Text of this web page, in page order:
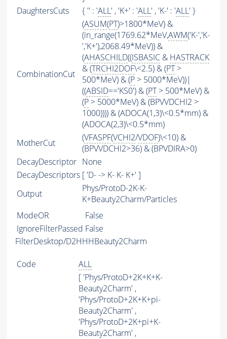
DaughtersCuts
{ '' : 'ALL' , 'K+' : 'ALL' , 'K-' : 'ALL' }
CombinationCut
(ASUM(PT)>1800*MeV) &
(in_range(1769.62*MeV,AWM('K-','K-
','K+'),2068.49*MeV)) &
(AHASCHILD((ISBASIC & HASTRACK
& (TRCHI2DOF\<2.5) & (PT>
500*MeV) & (P > 5000*MeV))|
((ABSID=='KS0') & (PT> 500*MeV) &
(P > 5000*MeV) & (BPVVDCHI2 >
1000)))) & (ADOCA(1,3)\<0.5*mm) &
(ADOCA(2,3)\<0.5*mm)
MotherCut
(VFASPF(VCHI2/VDOF)\<10) &
(BPVVDCHI2>36) & (BPVDIRA>0)
DecayDescriptor None
DecayDescriptors [ 'D- -> K- K- K+' ]
Output
Phys/ProtoD-2K-K-
K+Beauty2Charm/Particles
ModeOR
False
IgnoreFilterPassed False
FilterDesktop/D2HHHBeauty2Charm
Code
ALL
[ 'Phys/ProtoD+2K+K+K-
Beauty2Charm' ,
'Phys/ProtoD+2K+K+pi-
Beauty2Charm' ,
'Phys/ProtoD+2K+pi+K-
Beauty2Charm' ,